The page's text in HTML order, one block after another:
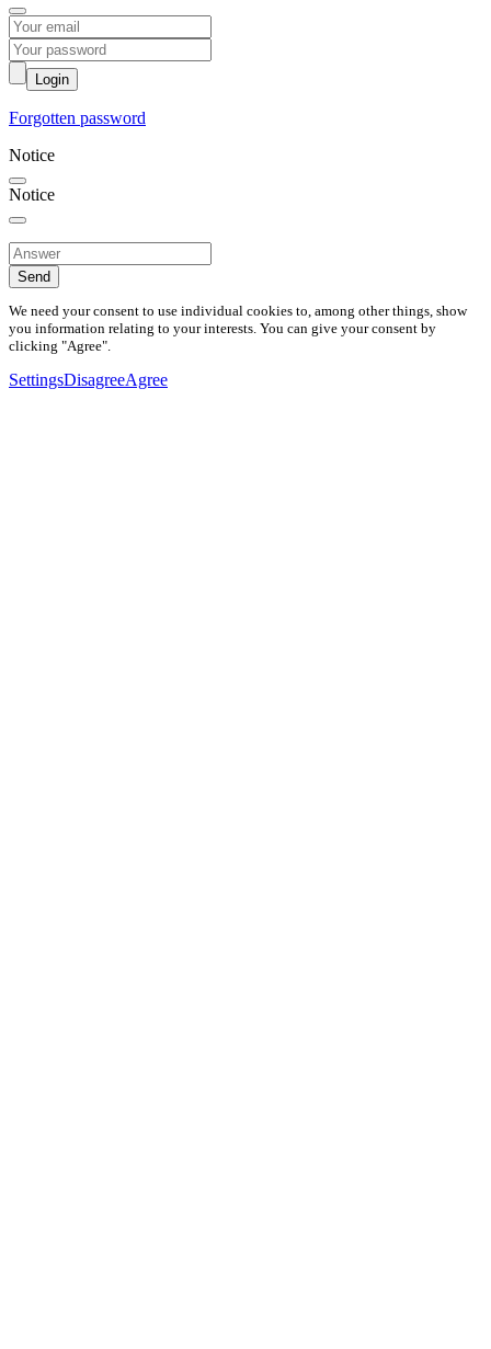
Login
Forgotten password
Notice
Notice
Send
We need your consent to use individual cookies to, among other things, show
you information relating to your interests. You can give your consent by
clicking "Agree".
SettingsDisagreeAgree